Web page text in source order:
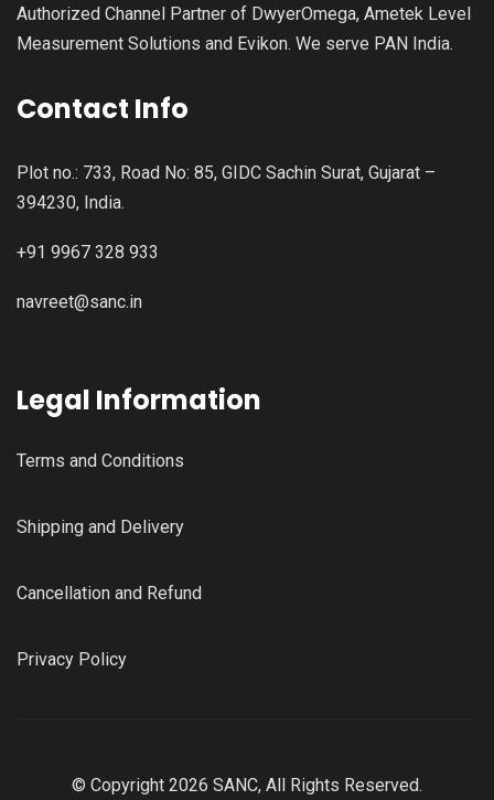
Authorized Channel Partner of DwyerOmega, Ametek Level
Measurement Solutions and Evikon. We serve PAN India.
Contact Info
Plot no.: 733, Road No: 85, GIDC Sachin Surat, Gujarat –
394230, India.
+91 9967 328 933
navreet@sanc.in
Legal Information
Terms and Conditions
Shipping and Delivery
Cancellation and Refund
Privacy Policy
© Copyright 2026 SANC, All Rights Reserved.